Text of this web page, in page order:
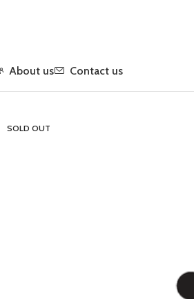
About us Contact us
SOLD OUT